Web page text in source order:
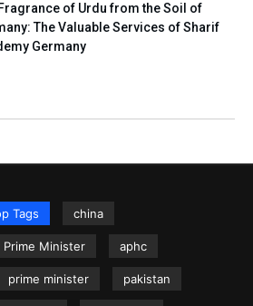
of Urdu from the Soil of
The Valuable Services of Sharif
Germany
Tags china
Prime Minister aphc
prime minister pakistan